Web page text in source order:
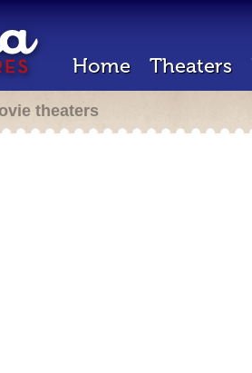
Home Theaters
theaters